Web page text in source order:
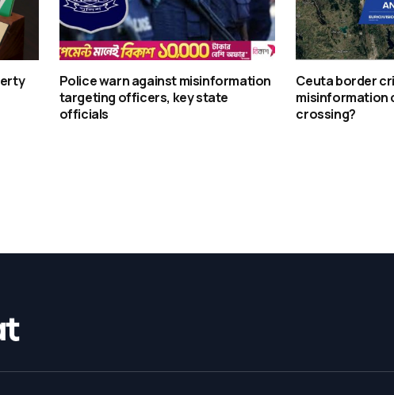
Police warn against misinformation
targeting officers, key state
officials
Ceuta border
misinformation
crossing?